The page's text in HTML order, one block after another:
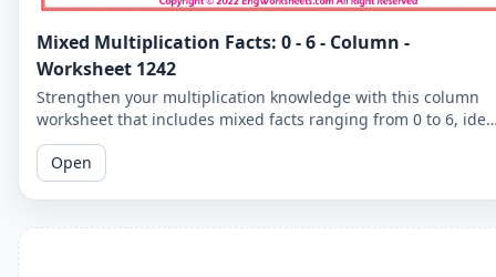
Mixed Multiplication Facts: 0 - 6 - Column -
Worksheet 1242
Strengthen your multiplication knowledge with this column
worksheet that includes mixed facts ranging from 0 to 6,
for learners seeking to improve their skills.
Open